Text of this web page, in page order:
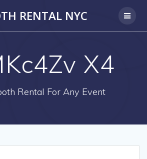
RENTAL NYC
X4
Rental For Any Event